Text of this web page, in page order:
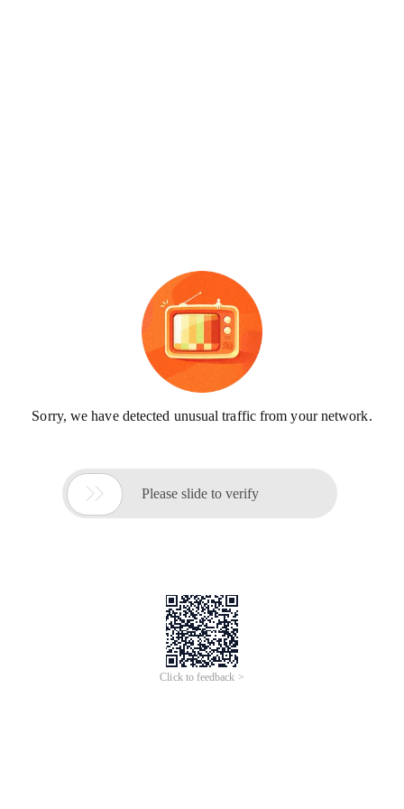
Sorry, we have detected unusual traffic from your network.
 Please slide to verify
Click to feedback >